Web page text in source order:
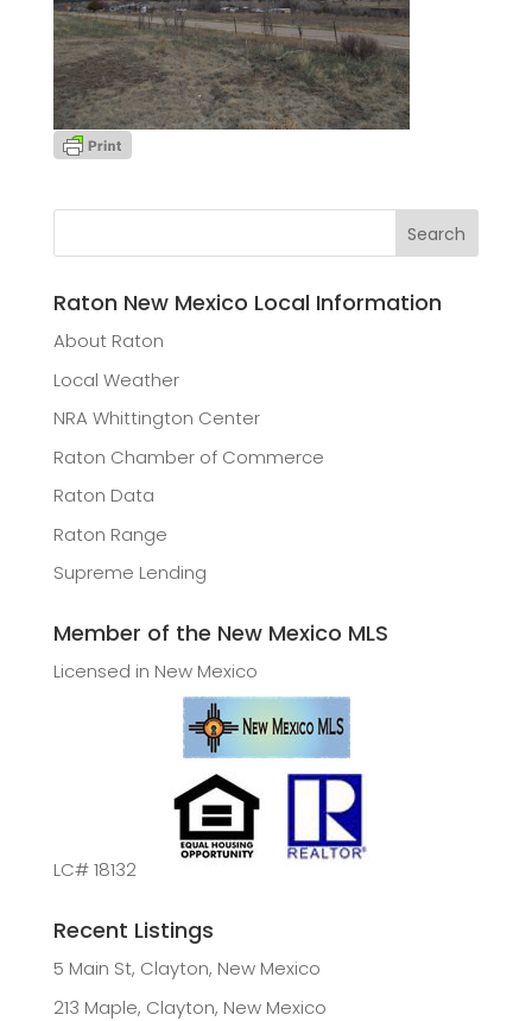
Raton New Mexico Local Information
About Raton
Local Weather
NRA Whittington Center
Raton Chamber of Commerce
Raton Data
Raton Range
Supreme Lending
Member of the New Mexico MLS
Licensed in New Mexico
LC# 18132
Recent Listings
5 Main St, Clayton, New Mexico
213 Maple, Clayton, New Mexico